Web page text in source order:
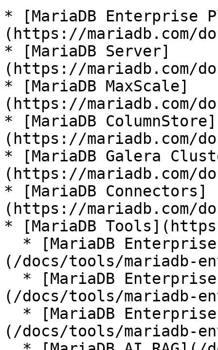
* [MariaDB Enterprise
(https://mariadb.com/
* [MariaDB Server]
(https://mariadb.com/
* [MariaDB MaxScale]
(https://mariadb.com/
* [MariaDB ColumnStore]
(https://mariadb.com/
* [MariaDB Galera
(https://mariadb.com/
* [MariaDB Connectors]
(https://mariadb.com/
* [MariaDB
(/docs/tools/mariadb-
(/docs/tools/mariadb-
(/docs/tools/mariadb-